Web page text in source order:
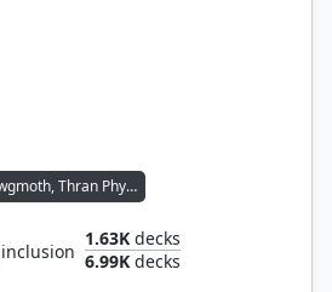
Yawgmoth, Thran Physician
inclusion
1.63K decks
6.99K decks